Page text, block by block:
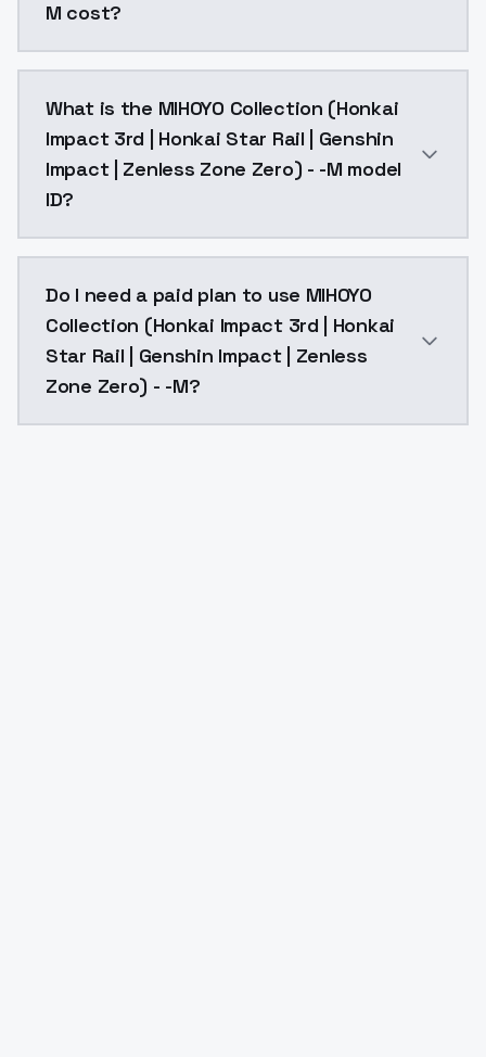
M cost?
What is the MIHOYO Collection (Honkai
Impact 3rd | Honkai Star Rail | Genshin
Impact | Zenless Zone Zero) - -M model
ID?
Do I need a paid plan to use MIHOYO
Collection (Honkai Impact 3rd | Honkai
Star Rail | Genshin Impact | Zenless
Zone Zero) - -M?